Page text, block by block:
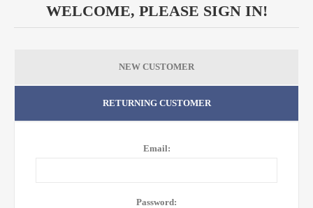
WELCOME, PLEASE SIGN IN!
NEW CUSTOMER
RETURNING CUSTOMER
Email:
Password: